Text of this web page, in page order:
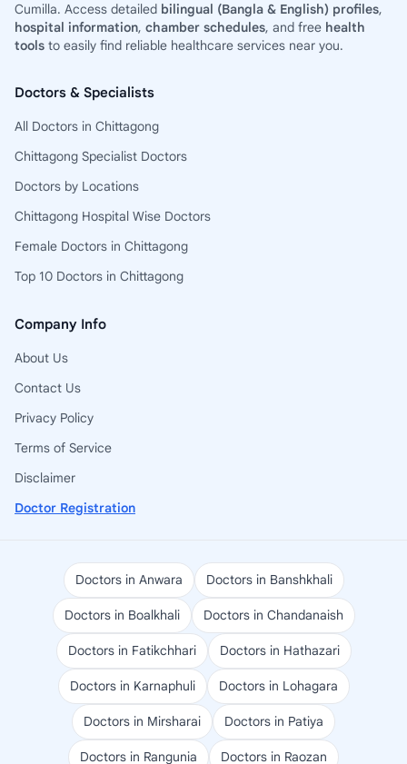
Cumilla. Access detailed bilingual (Bangla & English) profiles,
hospital information, chamber schedules, and free health
tools to easily find reliable healthcare services near you.
Doctors & Specialists
All Doctors in Chittagong
Chittagong Specialist Doctors
Doctors by Locations
Chittagong Hospital Wise Doctors
Female Doctors in Chittagong
Top 10 Doctors in Chittagong
Company Info
About Us
Contact Us
Privacy Policy
Terms of Service
Disclaimer
Doctor Registration
Doctors in Anwara Doctors in Banshkhali
Doctors in Boalkhali Doctors in Chandanaish
Doctors in Fatikchhari Doctors in Hathazari
Doctors in Karnaphuli Doctors in Lohagara
Doctors in Mirsharai Doctors in Patiya
Doctors in Rangunia Doctors in Raozan